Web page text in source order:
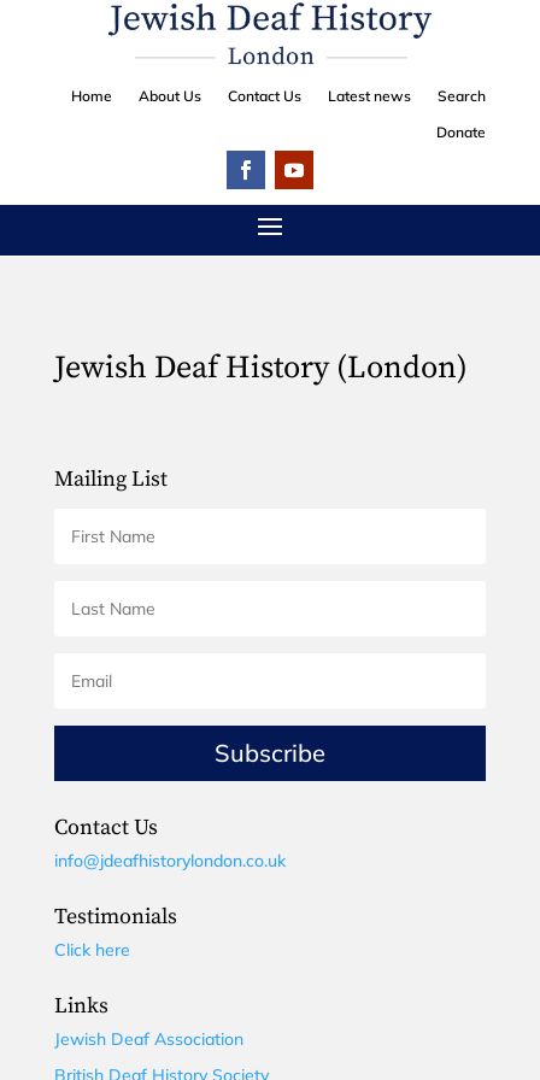
Home About Us Contact Us Latest news
Search
Donate
Jewish Deaf History (London)
Mailing List
Subscribe
Contact Us
info@jdeafhistorylondon.co.uk
Testimonials
Click here
Links
Jewish Deaf Association
British Deaf History Society